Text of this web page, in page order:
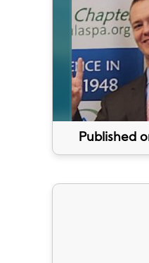
Published